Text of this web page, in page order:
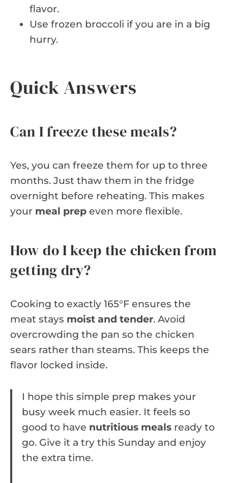
flavor.
Use frozen broccoli if you are in a big
hurry.
Quick Answers
Can I freeze these meals?
Yes, you can freeze them for up to three
months. Just thaw them in the fridge
overnight before reheating. This makes
your meal prep even more flexible.
How do I keep the chicken from
getting dry?
Cooking to exactly 165°F ensures the
meat stays moist and tender. Avoid
overcrowding the pan so the chicken
sears rather than steams. This keeps the
flavor locked inside.
I hope this simple prep makes your
busy week much easier. It feels so
good to have nutritious meals ready to
go. Give it a try this Sunday and enjoy
the extra time.